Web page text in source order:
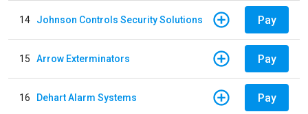
14 Johnson Controls Security Solutions Pay
15 Arrow Exterminators Pay
16 Dehart Alarm Systems Pay